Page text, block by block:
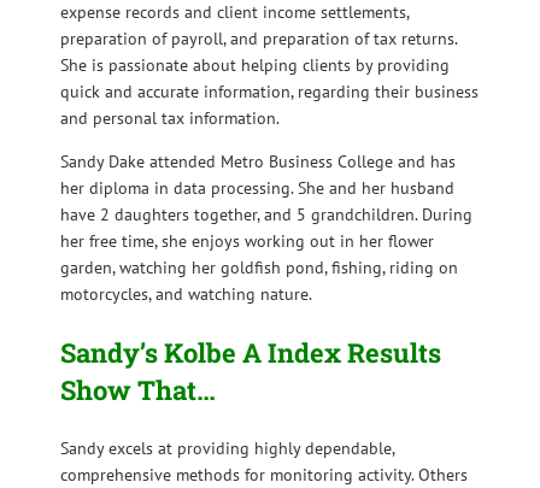
expense records and client income settlements,
preparation of payroll, and preparation of tax returns.
She is passionate about helping clients by providing
quick and accurate information, regarding their business
and personal tax information.
Sandy Dake attended Metro Business College and has
her diploma in data processing. She and her husband
have 2 daughters together, and 5 grandchildren. During
her free time, she enjoys working out in her flower
garden, watching her goldfish pond, fishing, riding on
motorcycles, and watching nature.
Sandy’s Kolbe A Index Results
Show That…
Sandy excels at providing highly dependable,
comprehensive methods for monitoring activity. Others